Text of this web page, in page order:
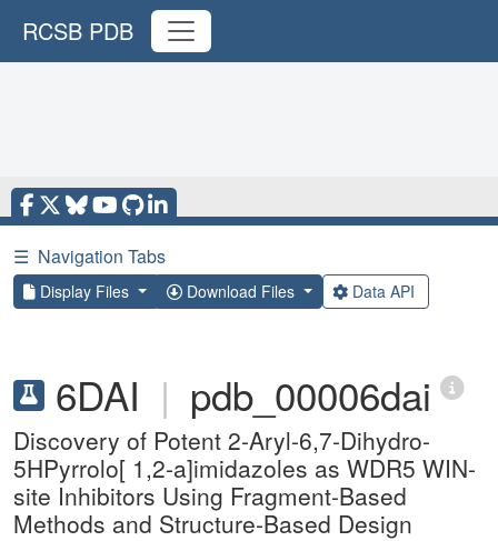
RCSB PDB
☰ Navigation Tabs
Display Files Download Files Data API
6DAI | pdb_00006dai
Discovery of Potent 2-Aryl-6,7-Dihydro-
5HPyrrolo[ 1,2-a]imidazoles as WDR5 WIN-
site Inhibitors Using Fragment-Based
Methods and Structure-Based Design